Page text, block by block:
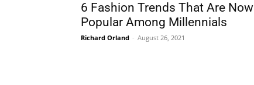
6 Fashion Trends That Are Now
Popular Among Millennials
Richard Orland - August 26, 2021